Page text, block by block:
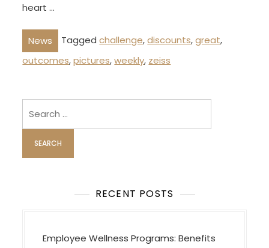
heart …
News Taggedchallenge,discounts,great,
outcomes,pictures,weekly, zeiss
RECENT POSTS
Employee Wellness Programs: Benefits